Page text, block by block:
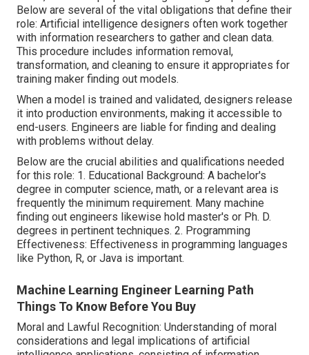
Below are several of the vital obligations that define their
role: Artificial intelligence designers often work together
with information researchers to gather and clean data.
This procedure includes information removal,
transformation, and cleaning to ensure it appropriates for
training maker finding out models.
When a model is trained and validated, designers release
it into production environments, making it accessible to
end-users. Engineers are liable for finding and dealing
with problems without delay.
Below are the crucial abilities and qualifications needed
for this role: 1. Educational Background: A bachelor's
degree in computer science, math, or a relevant area is
frequently the minimum requirement. Many machine
finding out engineers likewise hold master's or Ph. D.
degrees in pertinent techniques. 2. Programming
Effectiveness: Effectiveness in programming languages
like Python, R, or Java is important.
Machine Learning Engineer Learning Path
Things To Know Before You Buy
Moral and Lawful Recognition: Understanding of moral
considerations and legal implications of artificial